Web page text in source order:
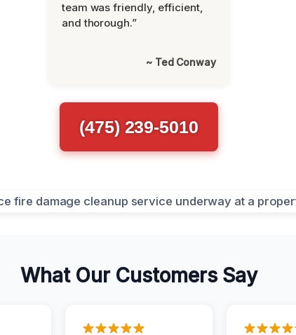
team was friendly, efficient,
and thorough.”
~ Ted Conway
(475) 239-5010
What Our Customers Say